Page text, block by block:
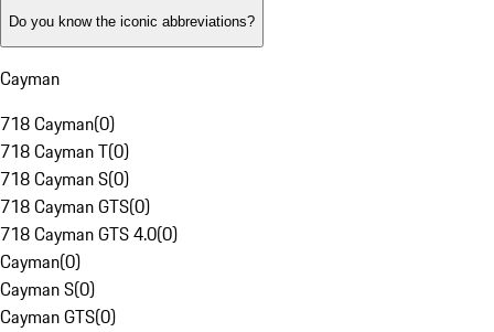
Do you know the iconic abbreviations?
Cayman
718 Cayman(0)
718 Cayman T(0)
718 Cayman S(0)
718 Cayman GTS(0)
718 Cayman GTS 4.0(0)
Cayman(0)
Cayman S(0)
Cayman GTS(0)